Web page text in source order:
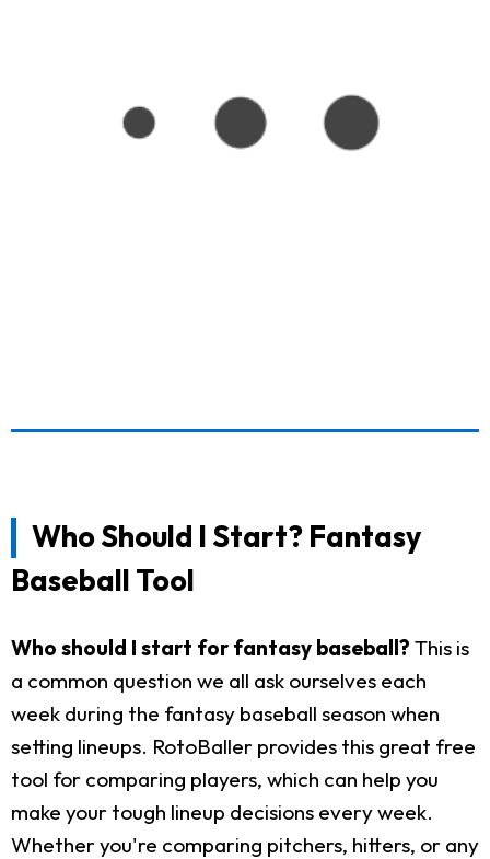
Who Should I Start? Fantasy
Baseball Tool
Who should I start for fantasy baseball? This is
a common question we all ask ourselves each
week during the fantasy baseball season when
setting lineups. RotoBaller provides this great free
tool for comparing players, which can help you
make your tough lineup decisions every week.
Whether you're comparing pitchers, hitters, or any